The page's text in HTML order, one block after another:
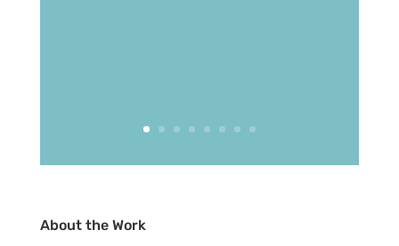
About the Work